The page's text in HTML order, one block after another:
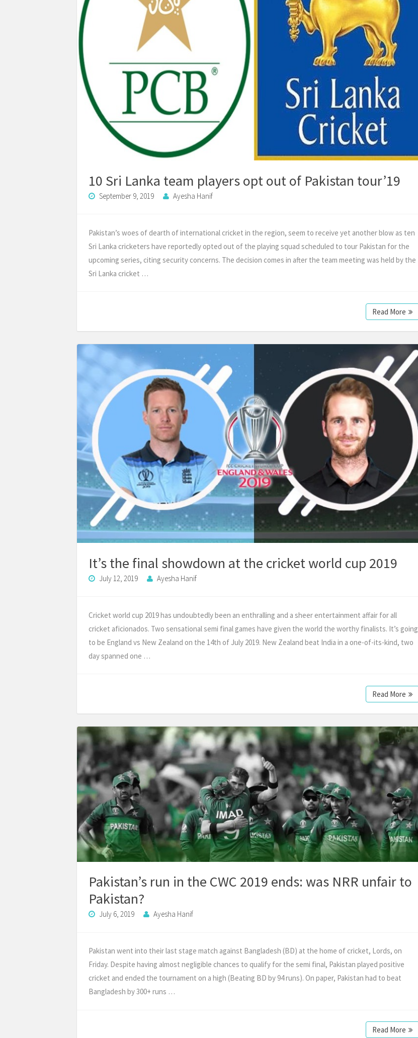
10 Sri Lanka team players opt out of Pakistan tour’19
September 9, 2019 Ayesha Hanif
Pakistan’s woes of dearth of international cricket in the region, seem to receive yet another blow as ten
Sri Lanka cricketers have reportedly opted out of the playing squad scheduled to tour Pakistan for the
upcoming series, citing security concerns. The decision comes in after the team meeting was held by the
Sri Lanka cricket …
Read More
It’s the final showdown at the cricket world cup 2019
July 12, 2019 Ayesha Hanif
Cricket world cup 2019 has undoubtedly been an enthralling and a sheer entertainment affair for all
cricket aficionados. Two sensational semi final games have given the world the worthy finalists. It’s going
to be England vs New Zealand on the 14th of July 2019. New Zealand beat India in a one-of-its-kind, two
day spanned one …
Read More
Pakistan’s run in the CWC 2019 ends: was NRR unfair to
Pakistan?
July 6, 2019 Ayesha Hanif
Pakistan went into their last stage match against Bangladesh (BD) at the home of cricket, Lords, on
Friday. Despite having almost negligible chances to qualify for the semi final, Pakistan played positive
cricket and ended the tournament on a high (Beating BD by 94 runs). On paper, Pakistan had to beat
Bangladesh by 300+ runs …
Read More